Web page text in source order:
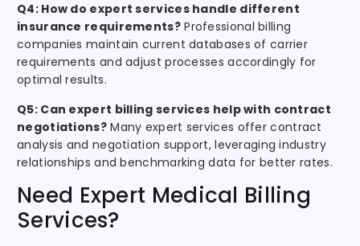
Q4: How do expert services handle different
insurance requirements?Professional billing
companies maintain current databases of carrier
requirements and adjust processes accordingly for
optimal results.
Q5: Can expert billing services help with contract
negotiations?Many expert services offer contract
analysis and negotiation support, leveraging industry
relationships and benchmarking data for better rates.
Need Expert Medical Billing
Services?